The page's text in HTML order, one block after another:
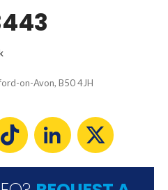
on-Avon, B50 4JH